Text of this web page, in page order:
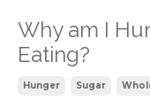
Why am I
Eating?
Hunger Sugar